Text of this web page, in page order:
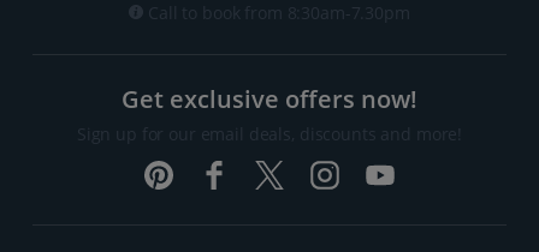
Call to book from 8:30am-7.30pm
Get exclusive offers now!
Sign up for our email deals, discounts and more!